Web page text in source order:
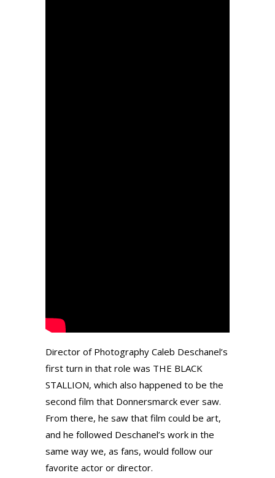
Director of Photography Caleb Deschanel’s
first turn in that role was THE BLACK
STALLION, which also happened to be the
second film that Donnersmarck ever saw.
From there, he saw that film could be art,
and he followed Deschanel’s work in the
same way we, as fans, would follow our
favorite actor or director.